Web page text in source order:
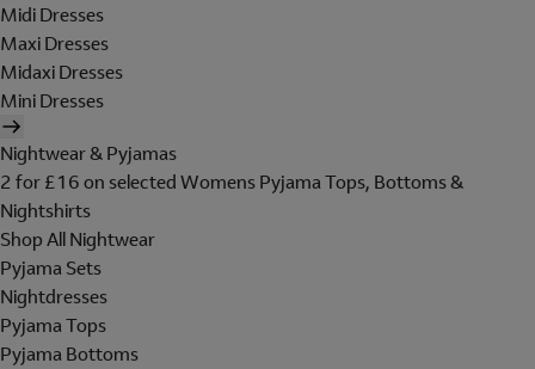
Midi Dresses
Maxi Dresses
Midaxi Dresses
Mini Dresses
Nightwear & Pyjamas
2 for £16 on selected Womens Pyjama Tops, Bottoms &
Nightshirts
Shop All Nightwear
Pyjama Sets
Nightdresses
Pyjama Tops
Pyjama Bottoms